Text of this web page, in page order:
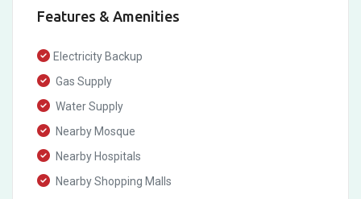
Features & Amenities
Electricity Backup
Gas Supply
Water Supply
Nearby Mosque
Nearby Hospitals
Nearby Shopping Malls